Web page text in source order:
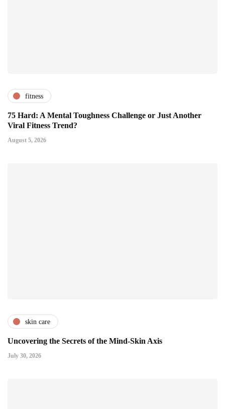
fitness
75 Hard: A Mental Toughness Challenge or Just Another
Viral Fitness Trend?
August 5, 2026
skin care
Uncovering the Secrets of the Mind-Skin Axis
July 30, 2026